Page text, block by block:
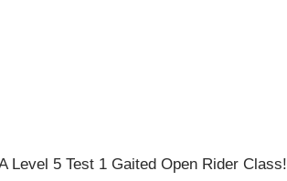
Level 5 Test 1 Gaited Open Rider Class!